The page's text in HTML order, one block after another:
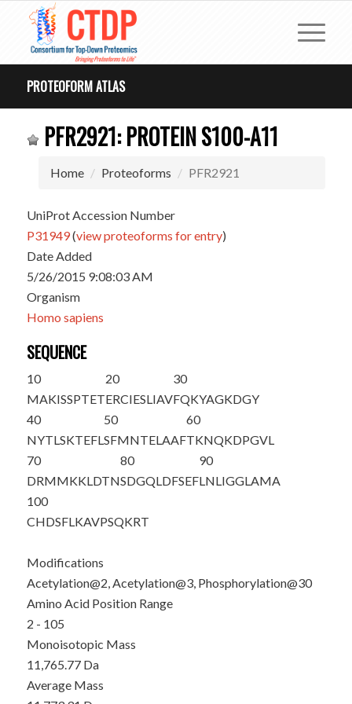
PROTEOFORM ATLAS
PFR2921: PROTEIN S100-A11
Home Proteoforms PFR2921
UniProt Accession Number
P31949(view proteoforms for entry)
Date Added
5/26/2015 9:08:03 AM
Organism
Homo sapiens
SEQUENCE
10
MAKISSPTET
20
ERCIESLIAV
30
FQKYAGKDGY
40
NYTLSKTEFL
50
SFMNTELAAF
60
TKNQKDPGVL
70
DRMMKKLDTN
80
SDGQLDFSEF
90
LNLIGGLAMA
100
CHDSFLKAVPSQKRT
Modifications
Acetylation@2, Acetylation@3, Phosphorylation@30
Amino Acid Position Range
2 - 105
Monoisotopic Mass
11,765.77 Da
Average Mass